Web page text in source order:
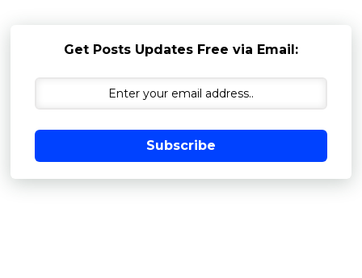
Get Posts Updates Free via Email:
Subscribe